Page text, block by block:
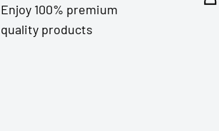
Enjoy 100% premium
quality products